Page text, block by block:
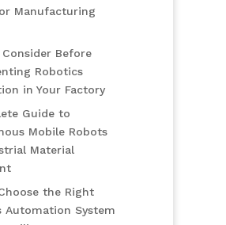
Manufacturing
Before
Robotics
in Your Factory
Guide to
Mobile Robots
Material
the Right
Automation System